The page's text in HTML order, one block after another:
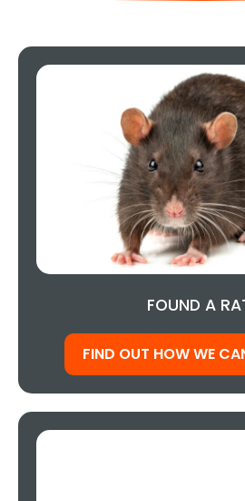
FOUND A
FIND OUT HOW WE